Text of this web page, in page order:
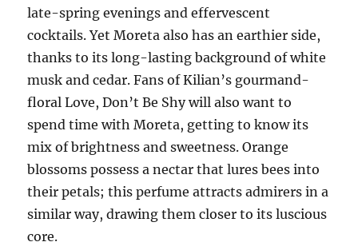
late-spring evenings and effervescent
cocktails. Yet Moreta also has an earthier side,
thanks to its long-lasting background of white
musk and cedar. Fans of Kilian’s gourmand-
floral Love, Don’t Be Shy will also want to
spend time with Moreta, getting to know its
mix of brightness and sweetness. Orange
blossoms possess a nectar that lures bees into
their petals; this perfume attracts admirers in a
similar way, drawing them closer to its luscious
core.